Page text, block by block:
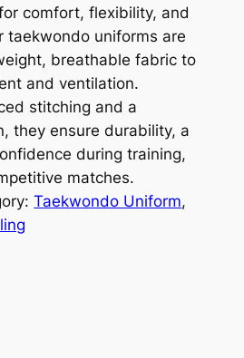
comfort, flexibility, and
taekwondo uniforms are
breathable fabric to
and ventilation.
stitching and a
they ensure durability, a
during training,
matches.
Taekwondo Uniform